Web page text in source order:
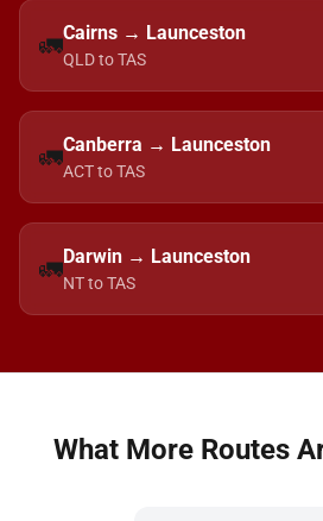
🚛Cairns → Launceston
QLD to TAS
🚛Canberra → Launceston
ACT to TAS
🚛Darwin → Launceston
NT to TAS
What More Routes